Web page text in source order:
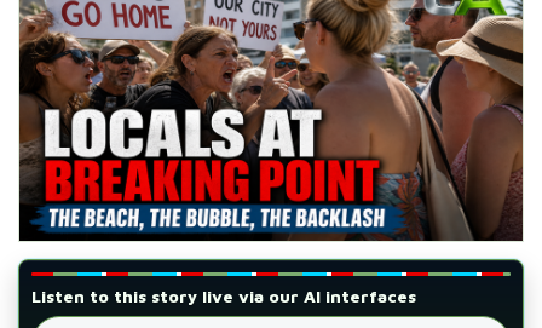
Listen to this story live via our AI interfaces